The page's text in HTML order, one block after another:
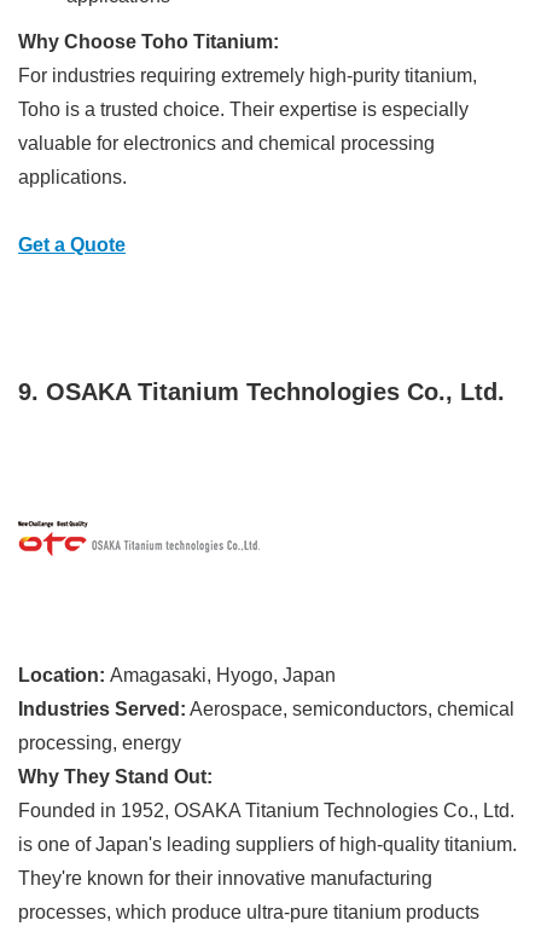
Why Choose Toho Titanium:
For industries requiring extremely high-purity titanium,
Toho is a trusted choice. Their expertise is especially
valuable for electronics and chemical processing
applications.
Get a Quote
9. OSAKA Titanium Technologies Co., Ltd.
Location: Amagasaki, Hyogo, Japan
Industries Served: Aerospace, semiconductors, chemical
processing, energy
Why They Stand Out:
Founded in 1952, OSAKA Titanium Technologies Co., Ltd.
is one of Japan's leading suppliers of high-quality titanium.
They're known for their innovative manufacturing
processes, which produce ultra-pure titanium products